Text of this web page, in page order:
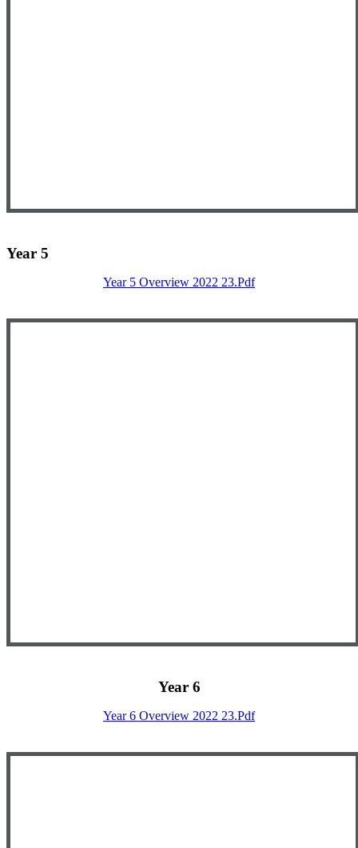
Year 5
Year 5 Overview 2022 23.pdf
Year 6
Year 6 Overview 2022 23.pdf